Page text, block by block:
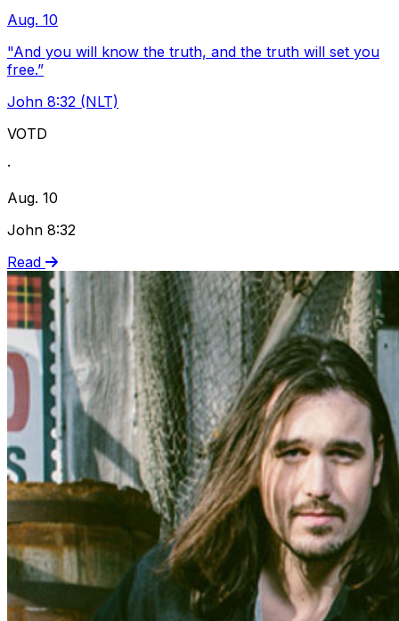
Aug. 10
"And you will know the truth, and the truth will set you
free.”
John 8:32 (NLT)
VOTD
·
Aug. 10
John 8:32
Read